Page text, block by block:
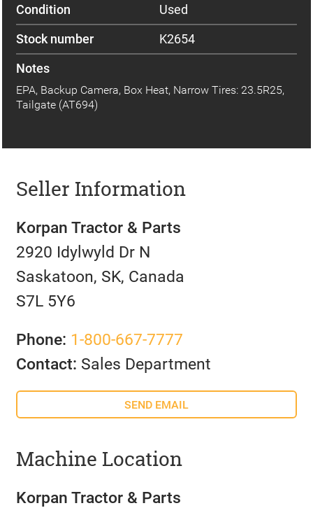
Condition
Used
Stock number
K2654
Notes
EPA, Backup Camera, Box Heat, Narrow Tires: 23.5R25,
Tailgate (AT694)
Seller Information
Korpan Tractor & Parts
2920 Idylwyld Dr N
Saskatoon, SK, Canada
S7L 5Y6
Phone: 1-800-667-7777
Contact: Sales Department
SEND EMAIL
Machine Location
Korpan Tractor & Parts